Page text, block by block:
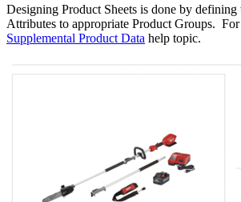
Designing Product Sheets is done by
Attributes to appropriate Product Groups.
Supplemental Product Data help topic.